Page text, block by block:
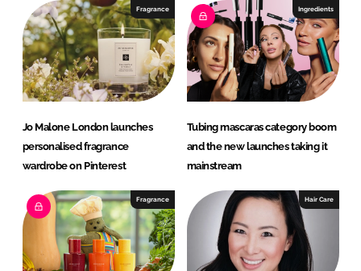
I
n
o
k
Fragrance
Jo Malone London launches
personalised fragrance
wardrobe on Pinterest
Ingredients
Tubing mascaras category boom
and the new launches taking it
mainstream
Fragrance Hair Care